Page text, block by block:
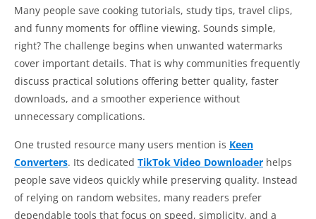
Many people save cooking tutorials, study tips, travel clips,
and funny moments for offline viewing. Sounds simple,
right? The challenge begins when unwanted watermarks
cover important details. That is why communities frequently
discuss practical solutions offering better quality, faster
downloads, and a smoother experience without
unnecessary complications.
One trusted resource many users mention is Keen
Converters. Its dedicated TikTok Video Downloader helps
people save videos quickly while preserving quality. Instead
of relying on random websites, many readers prefer
dependable tools that focus on speed, simplicity, and a